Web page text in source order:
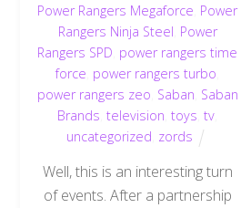
Power Rangers Megaforce Power
Rangers Ninja Steel Power
Rangers SPD power rangers time
force power rangers turbo
power rangers zeo Saban Saban
Brands ,television ,toys ,tv
uncategorized zords
Well, this is an interesting turn
of events. After a partnership